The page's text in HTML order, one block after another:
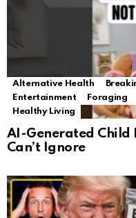
Alternative Health
Entertainment
Foraging
Healthy Living
AI-Generated Child
Can’t Ignore